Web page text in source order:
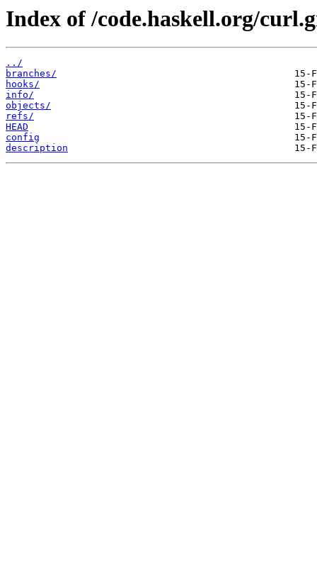
Index of /code.haskell.org/
../
branches/
hooks/
info/
objects/
refs/
HEAD
config
description